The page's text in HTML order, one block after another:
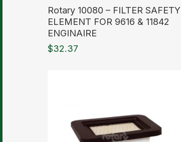
Rotary 10080 – FILTER SAFETY
ELEMENT FOR 9616 & 11842
ENGINAIRE
$32.37